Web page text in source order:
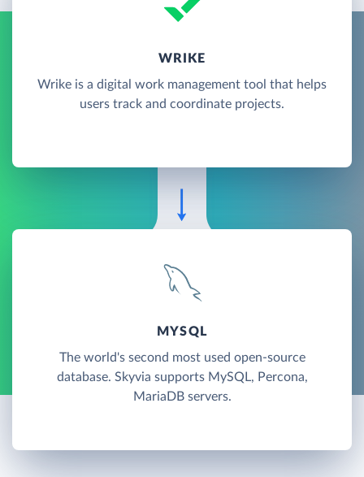
WRIKE
Wrike is a digital work management tool that helps
users track and coordinate projects.
MYSQL
The world's second most used open-source
database. Skyvia supports MySQL, Percona,
MariaDB servers.